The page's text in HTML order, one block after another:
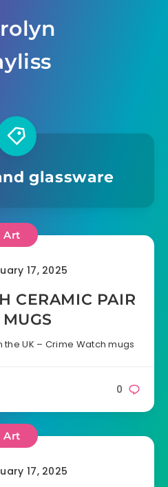
glassware
Art
17, 2025
CERAMIC PAIR
UK – Crime Watch mugs
0
Art
17, 2025